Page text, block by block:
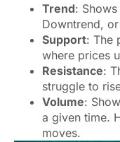
Trend:
Downtrend,
Support: The
where prices
Resistance:
struggle to
Volume:
a given time.
moves.